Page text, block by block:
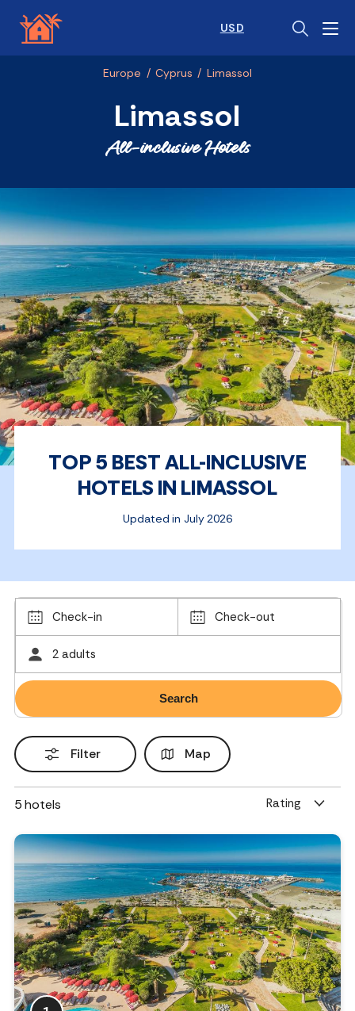
USD
Europe / Cyprus / Limassol
Limassol
All-inclusive Hotels
TOP 5 BEST ALL-INCLUSIVE
HOTELS IN LIMASSOL
Updated in July 2026
Check-in Check-out
2 adults
Filter Map
5 hotels Rating